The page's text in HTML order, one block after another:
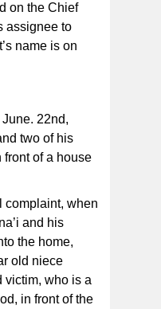
on the Chief
assignee to
name is on
22nd,
two of his
of a house
complaint, when
and his
the home,
old niece
victim, who is a
in front of the